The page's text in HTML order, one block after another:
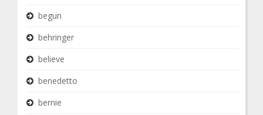
begun
behringer
believe
benedetto
bernie